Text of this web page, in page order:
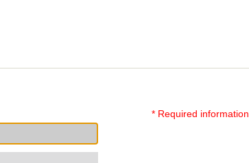
* Required information